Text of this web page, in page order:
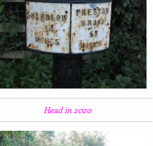
Head in 2020